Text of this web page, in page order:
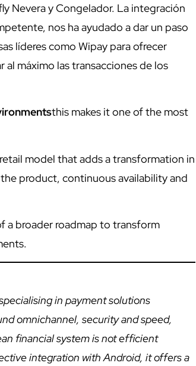
Nevera y Congelador. La integración
nos ha ayudado a dar un paso
líderes como Wipay para ofrecer
al máximo las transacciones de los
this makes it one of the most
model that adds a transformation in
product, continuous availability and
a broader roadmap to transform
in payment solutions
omnichannel, security and speed,
financial system is not efficient
integration with Android, it offers a